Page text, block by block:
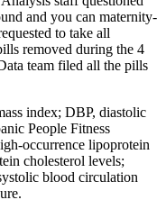
and you can maternity-
to take all
removed during the 4
team filed all the pills
index; DBP, diastolic
People Fitness
occurrence lipoprotein
cholesterol levels;
blood circulation